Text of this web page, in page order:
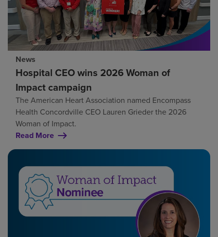
News
Hospital CEO wins 2026 Woman of
Impact campaign
The American Heart Association named Encompass
Health Concordville CEO Lauren Grieder the 2026
Woman of Impact.
Read More